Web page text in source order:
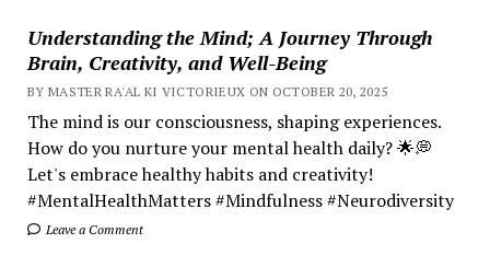
Understanding the Mind; A Journey Through
Brain, Creativity, and Well-Being
BY MASTER RA'AL KI VICTORIEUX ON OCTOBER 20, 2025
The mind is our consciousness, shaping experiences.
How do you nurture your mental health daily? 🌟💭
Let's embrace healthy habits and creativity!
#MentalHealthMatters #Mindfulness #Neurodiversity
Leave a Comment